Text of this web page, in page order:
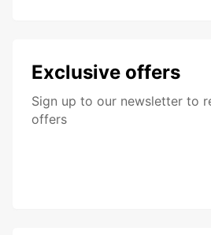
Exclusive offers
Sign up to our newsletter to
offers